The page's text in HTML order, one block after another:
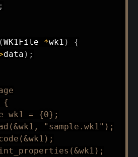
;
(WK1File *wk1 )
{
data ) ;
{
wk1 = {0};
"sample.wk1");